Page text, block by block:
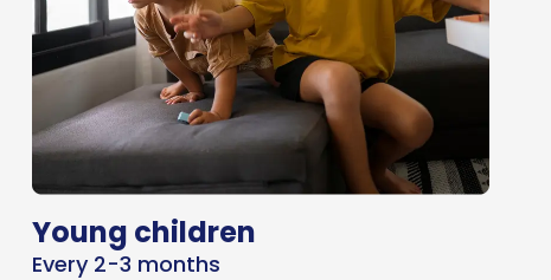
Young children
Every 2-3 months